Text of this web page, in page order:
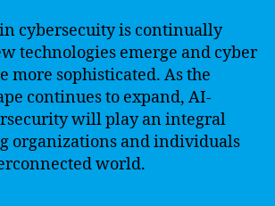
cybersecuity is continually
technologies emerge and cyber
more sophisticated. As the
continues to expand, AI-
will play an integral
organizations and individuals
world.